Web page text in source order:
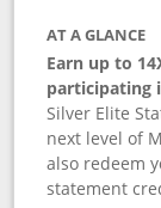
AT A GLANCE
Earn up to
participating
Silver Elite
next level of
also redeem
statement